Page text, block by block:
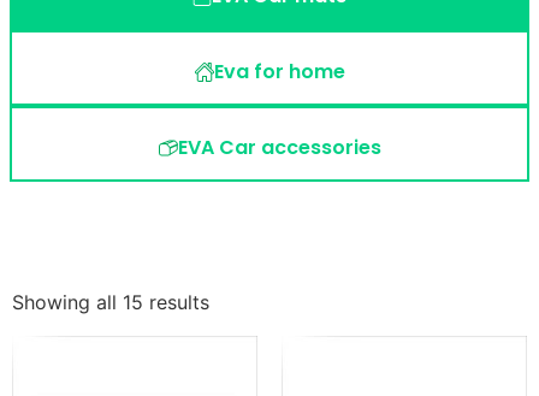
Eva for home
EVA Car accessories
Showing all 15 results